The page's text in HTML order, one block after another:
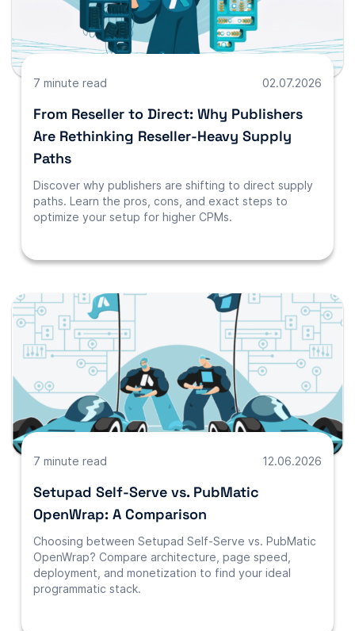
7 minute read 02.07.2026
From Reseller to Direct: Why Publishers
Are Rethinking Reseller-Heavy Supply
Paths
Discover why publishers are shifting to direct supply
paths. Learn the pros, cons, and exact steps to
optimize your setup for higher CPMs.
7 minute read 12.06.2026
Setupad Self-Serve vs. PubMatic
OpenWrap: A Comparison
Choosing between Setupad Self-Serve vs. PubMatic
OpenWrap? Compare architecture, page speed,
deployment, and monetization to find your ideal
programmatic stack.